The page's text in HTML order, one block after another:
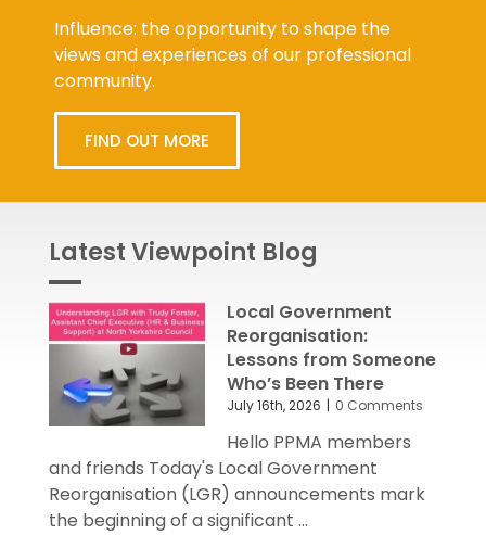
Influence: the opportunity to shape the
views and experiences of our professional
community.
FIND OUT MORE
Latest Viewpoint Blog
Local Government
Reorganisation:
Lessons from Someone
Who’s Been There
July 16th, 2026 0 Comments
Hello PPMA members
and friends Today's Local Government
Reorganisation (LGR) announcements mark
the beginning of a significant ...